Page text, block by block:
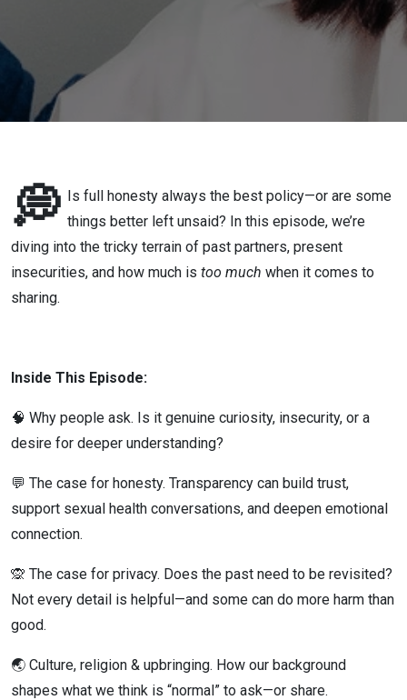
Partner?
💭 Is full honesty always the best policy—or are some
things better left unsaid? In this episode, we’re
diving into the tricky terrain of past partners, present
insecurities, and how much is too much when it comes to
sharing.
Inside This Episode:
🧠 Why people ask. Is it genuine curiosity, insecurity, or a
desire for deeper understanding?
💬 The case for honesty. Transparency can build trust,
support sexual health conversations, and deepen emotional
connection.
🙊 The case for privacy. Does the past need to be revisited?
Not every detail is helpful—and some can do more harm than
good.
🌏 Culture, religion & upbringing. How our background
shapes what we think is “normal” to ask—or share.